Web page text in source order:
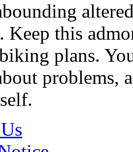
Keep this
plans.
problems,